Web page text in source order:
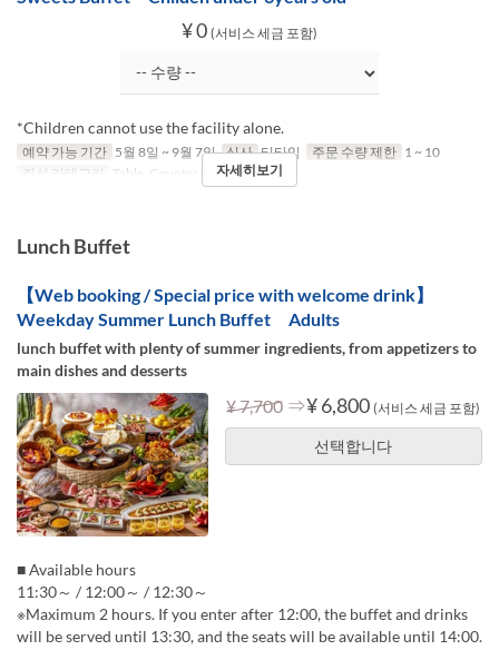
¥ 0 (서비스 세금 포함)
*Children cannot use the facility alone.
예약 가능 기간 5월 8일 ~ 9월 7일 식사 티타임 주문 수량 제한 1 ~ 10
좌석 카테고리
Table, Counter (1-2)자세히보기
Lunch Buffet
【Web booking / Special price with welcome drink】
Weekday Summer Lunch Buffet Adults
lunch buffet with plenty of summer ingredients, from appetizers to
main dishes and desserts
¥ 7,700 ⇒¥ 6,800 (서비스 세금 포함)
선택합니다
■ Available hours
11:30～ / 12:00～ / 12:30～
※Maximum 2 hours. If you enter after 12:00, the buffet and drinks
will be served until 13:30, and the seats will be available until 14:00.